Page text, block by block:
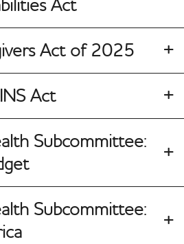
Act
Act of 2025
Act
Subcommittee:
Subcommittee: